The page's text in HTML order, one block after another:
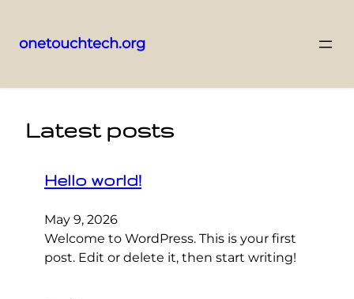
to
onetouchtech.org
Latest posts
Hello world!
May 9, 2026
Welcome to WordPress. This is your first
post. Edit or delete it, then start writing!